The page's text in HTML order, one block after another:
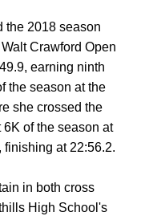
the 2018 season
Crawford Open
earning ninth
the season at the
she crossed the
6K of the season at
at 22:56.2.
in both cross
High School's